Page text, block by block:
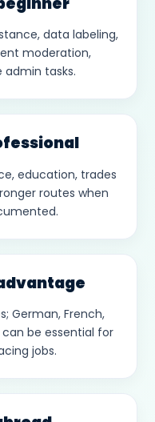
data labeling,
moderation,
admin tasks.
education, trades
routes when
German, French,
be essential for
jobs.